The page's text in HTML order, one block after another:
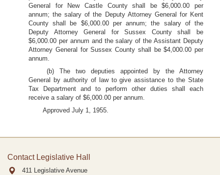
General for New Castle County shall be $6,000.00 per
annum; the salary of the Deputy Attorney General for Kent
County shall be $6,000.00 per annum; the salary of the
Deputy Attorney General for Sussex County shall be
$6,000.00 per annum and the salary of the Assistant Deputy
Attorney General for Sussex County shall be $4,000.00 per
annum.
(b) The two deputies appointed by the Attorney
General by authority of law to give assistance to the State
Tax Department and to perform other duties shall each
receive a salary of $6,000.00 per annum.
Approved July 1, 1955.
Contact Legislative Hall
411 Legislative Avenue